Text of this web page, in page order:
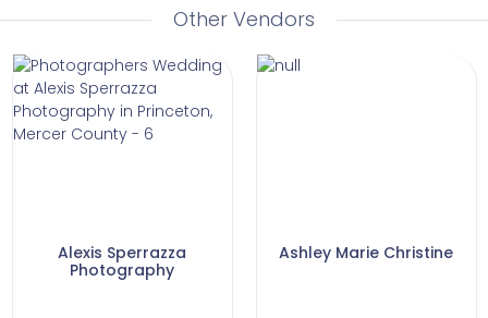
Other Vendors
Alexis Sperrazza
Photography
Ashley Marie Christine